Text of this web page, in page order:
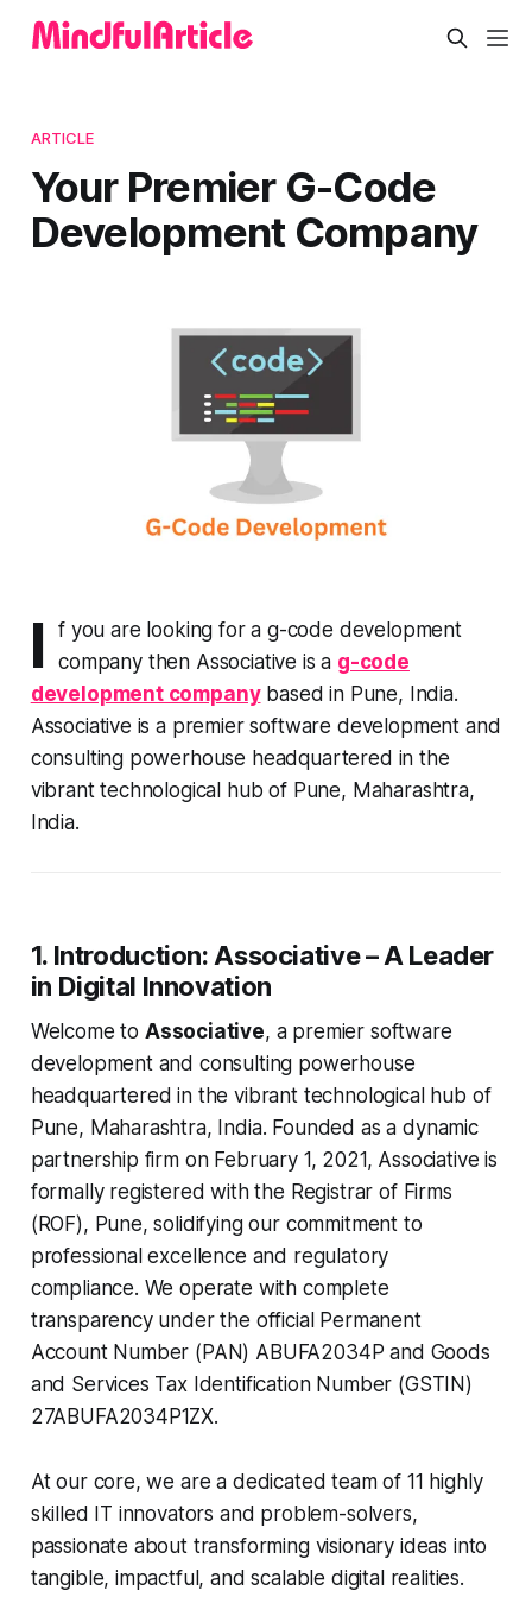
ARTICLE
Your Premier G-Code
Development Company
I
f you are looking for a g-code development
company then Associative is a g-code
development companybased in Pune, India.
Associative is a premier software development and
consulting powerhouse headquartered in the
vibrant technological hub of Pune, Maharashtra,
India.
1. Introduction: Associative – A Leader
in Digital Innovation
Welcome to Associative, a premier software
development and consulting powerhouse
headquartered in the vibrant technological hub of
Pune, Maharashtra, India. Founded as a dynamic
partnership firm on February 1, 2021, Associative is
formally registered with the Registrar of Firms
(ROF), Pune, solidifying our commitment to
professional excellence and regulatory
compliance. We operate with complete
transparency under the official Permanent
Account Number (PAN) ABUFA2034P and Goods
and Services Tax Identification Number (GSTIN)
27ABUFA2034P1ZX.
At our core, we are a dedicated team of 11 highly
skilled IT innovators and problem-solvers,
passionate about transforming visionary ideas into
tangible, impactful, and scalable digital realities.